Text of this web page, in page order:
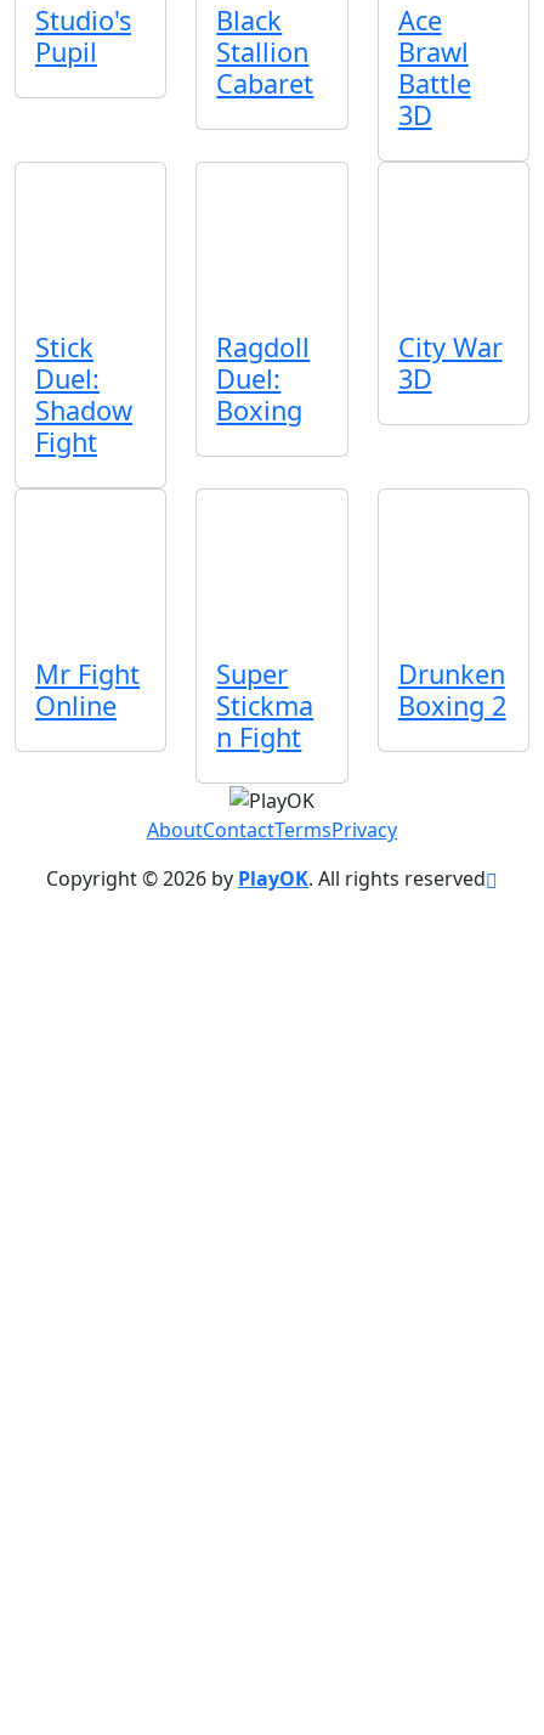
Studio's
Pupil
Black
Stallion
Cabaret
Ace
Brawl
Battle
3D
Stick
Duel:
Shadow
Fight
Ragdoll
Duel:
Boxing
City War
3D
Mr Fight
Online
Super
Stickma
n Fight
Drunken
Boxing 2
AboutContactTermsPrivacy
Copyright © 2026 by PlayOK. All rights reserved